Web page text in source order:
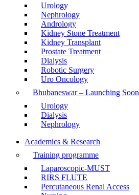
Urology
Nephrology
Andrology
Kidney Stone Treatment
Kidney Transplant
Prostate Treatment
Dialysis
Robotic Surgery
Uro Oncology
Bhubaneswar – Launching Soon
Urology
Dialysis
Nephrology
Academics & Research
Training programme
Laparoscopic-MUST
RIRS FLUTE
Percutaneous Renal Access